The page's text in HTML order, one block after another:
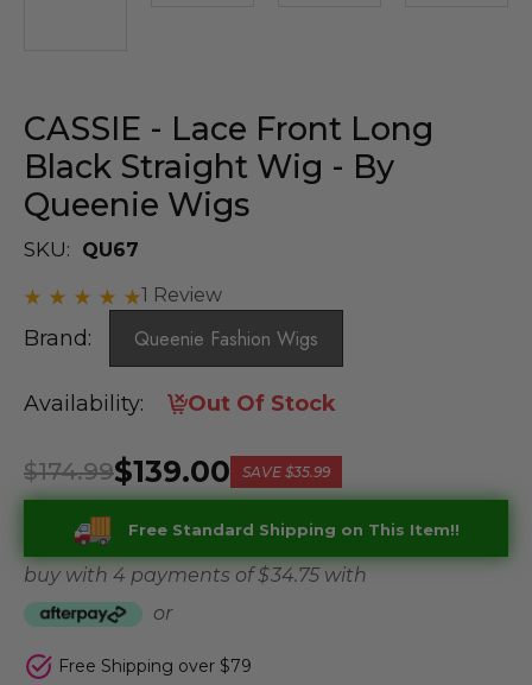
CASSIE - Lace Front Long
Black Straight Wig - By
Queenie Wigs
SKU:
QU67
1 Review
Brand: Queenie Fashion Wigs
Availability: Out Of Stock
$139.00
$174.99 SAVE $35.99
Free Standard Shipping on This Item!!
buy with 4 payments of$ 34.75 with
or
Free Shipping over $79